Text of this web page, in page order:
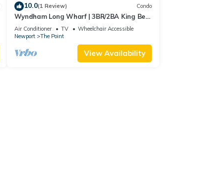
10.0(1 Review) Condo
Wyndham Long Wharf | 3BR/2BA King Bed
Suite
Air Conditioner TV
Wheelchair Accessible
Newport
The Point
View Availability